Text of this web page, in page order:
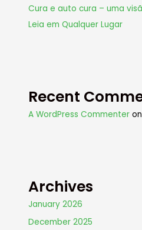
Cura e auto cura – uma
Leia em Qualquer Lugar
Recent
A WordPress Commenter
Archives
January 2026
December 2025